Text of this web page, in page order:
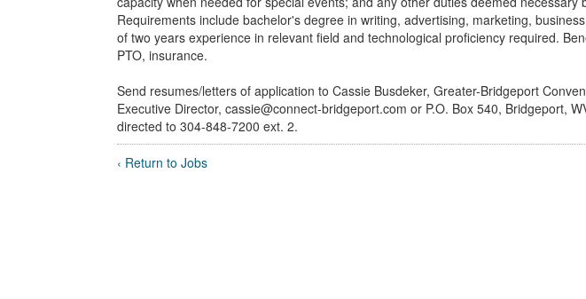
Requirements include bachelor's degree in writing, advertising, marketing,
of two years experience in relevant field and technological proficiency required.
PTO, insurance.
Send resumes/letters of application to Cassie Busdeker, Greater-Bridgeport
Executive Director, cassie@connect-bridgeport.com or P.O. Box 540, Bridgeport,
directed to 304-848-7200 ext. 2.
‹ Return to Jobs